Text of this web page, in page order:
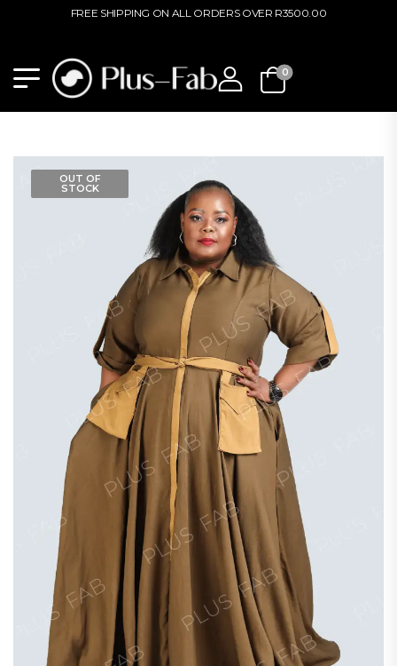
FREE SHIPPING ON ALL ORDERS OVER R3500.00
0
OUT OF
STOCK